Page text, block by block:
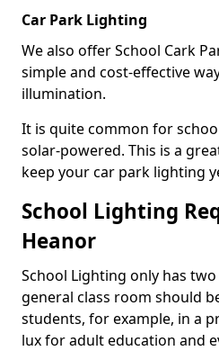
Car Park Lighting
We also offer School Cark
simple and cost-effective
illumination.
It is quite common for
solar-powered. This is a
keep your car park lighting
School Lighting
Heanor
School Lighting only has
general class room should
students, for example, in a
lux for adult education and